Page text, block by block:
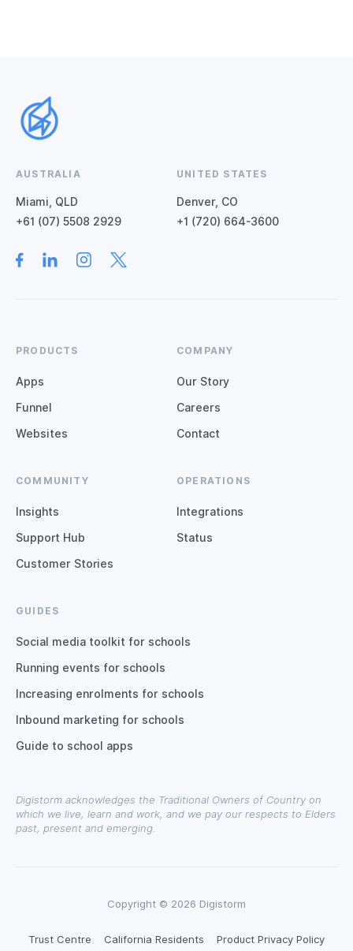
AUSTRALIA
Miami, QLD
+61 (07) 5508 2929
UNITED STATES
Denver, CO
+1 (720) 664-3600
PRODUCTS
Apps
Funnel
Websites
COMPANY
Our Story
Careers
Contact
COMMUNITY
Insights
Support Hub
Customer Stories
OPERATIONS
Integrations
Status
GUIDES
Social media toolkit for schools
Running events for schools
Increasing enrolments for schools
Inbound marketing for schools
Guide to school apps
Digistorm acknowledges the Traditional Owners of Country on
which we live, learn and work, and we pay our respects to Elders
past, present and emerging.
Copyright © 2026 Digistorm
Trust Centre California Residents Product Privacy Policy